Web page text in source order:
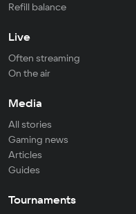
Refill balance
Live
Often streaming
On the air
Media
All stories
Gaming news
Articles
Guides
Tournaments